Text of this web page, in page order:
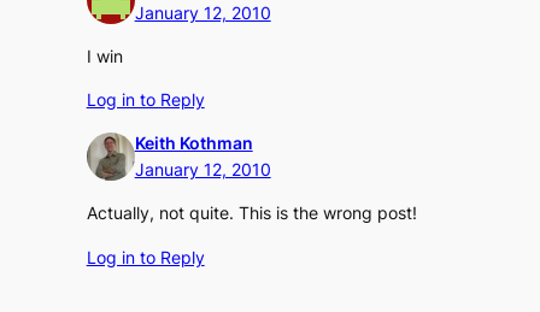
January 12, 2010
I win
Log in to Reply
Keith Kothman
January 12, 2010
Actually, not quite. This is the wrong post!
Log in to Reply